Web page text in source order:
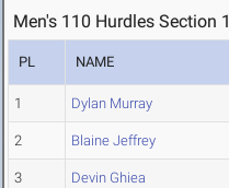
Men's 110 Hurdles Section 1
PL NAME
1 Dylan Murray
2 Blaine Jeffrey
3 Devin Ghiea